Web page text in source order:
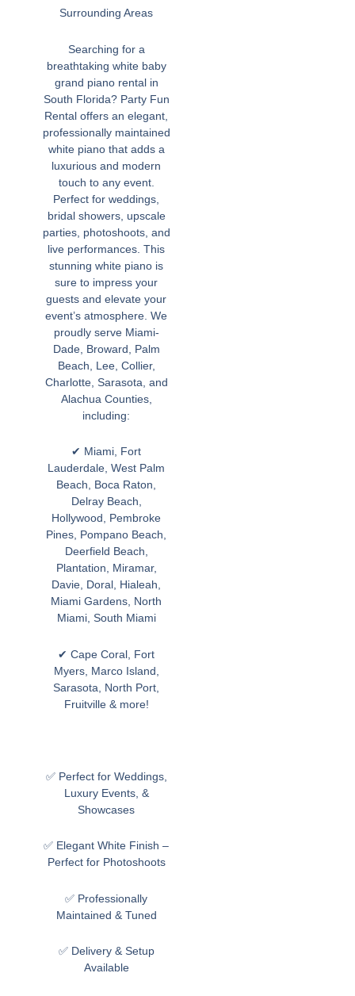
Surrounding Areas
Searching for a
breathtaking white baby
grand piano rental in
South Florida? Party Fun
Rental offers an elegant,
professionally maintained
white piano that adds a
luxurious and modern
touch to any event.
Perfect for weddings,
bridal showers, upscale
parties, photoshoots, and
live performances. This
stunning white piano is
sure to impress your
guests and elevate your
event’s atmosphere. We
proudly serve Miami-
Dade, Broward, Palm
Beach, Lee, Collier,
Charlotte, Sarasota, and
Alachua Counties,
including:
✔ Miami, Fort
Lauderdale, West Palm
Beach, Boca Raton,
Delray Beach,
Hollywood, Pembroke
Pines, Pompano Beach,
Deerfield Beach,
Plantation, Miramar,
Davie, Doral, Hialeah,
Miami Gardens, North
Miami, South Miami
✔ Cape Coral, Fort
Myers, Marco Island,
Sarasota, North Port,
Fruitville & more!
✅ Perfect for Weddings,
Luxury Events, &
Showcases
✅ Elegant White Finish –
Perfect for Photoshoots
✅ Professionally
Maintained & Tuned
✅ Delivery & Setup
Available